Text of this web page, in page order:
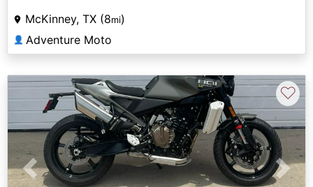
McKinney, TX (8mi)
👤 Adventure Moto
Previous Next
♡